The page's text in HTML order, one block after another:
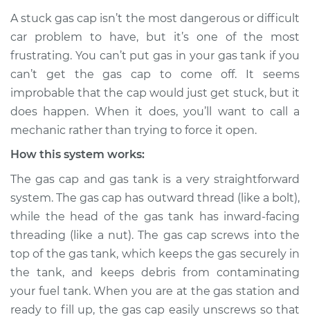
Service type
Gas cap won't come
off Inspection
Estimate $155.00
Shop/Dealer Price $158.60-$161.30
2023 Nissan Z
V6-3.0L Turbo
Service type
Gas cap won't come
off Inspection
Estimate $145.99
Shop/Dealer Price $147.82-$149.20
A stuck gas cap isn’t the most dangerous or difficult
car problem to have, but it’s one of the most
frustrating. You can’t put gas in your gas tank if you
can’t get the gas cap to come off. It seems
improbable that the cap would just get stuck, but it
does happen. When it does, you’ll want to call a
mechanic rather than trying to force it open.
How this system works:
The gas cap and gas tank is a very straightforward
system. The gas cap has outward thread (like a bolt),
while the head of the gas tank has inward-facing
threading (like a nut). The gas cap screws into the
top of the gas tank, which keeps the gas securely in
the tank, and keeps debris from contaminating
your fuel tank. When you are at the gas station and
ready to fill up, the gas cap easily unscrews so that